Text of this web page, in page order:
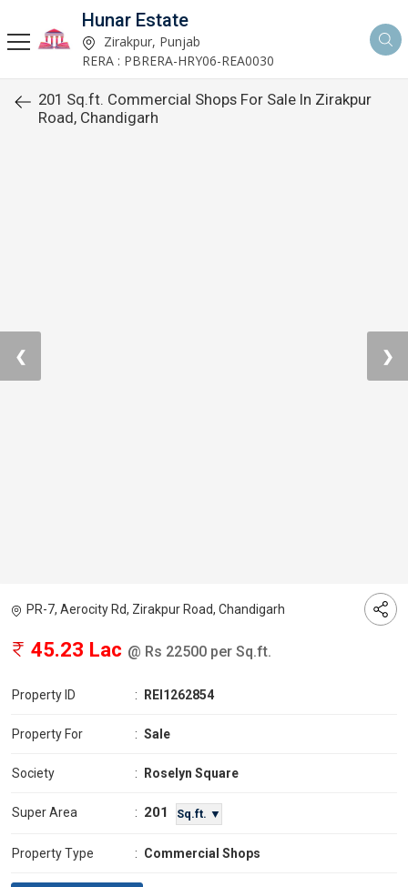
Hunar Estate
Zirakpur, Punjab
RERA : PBRERA-HRY06-REA0030
201 Sq.ft. Commercial Shops For Sale In Zirakpur
Road, Chandigarh
❮ ❯
PR-7, Aerocity Rd, Zirakpur Road, Chandigarh
45.23 Lac @ Rs 22500 per Sq.ft.
Property ID : REI1262854
Property For : Sale
Society : Roselyn Square
Super Area : 201 Sq.ft. ▼
Property Type : Commercial Shops